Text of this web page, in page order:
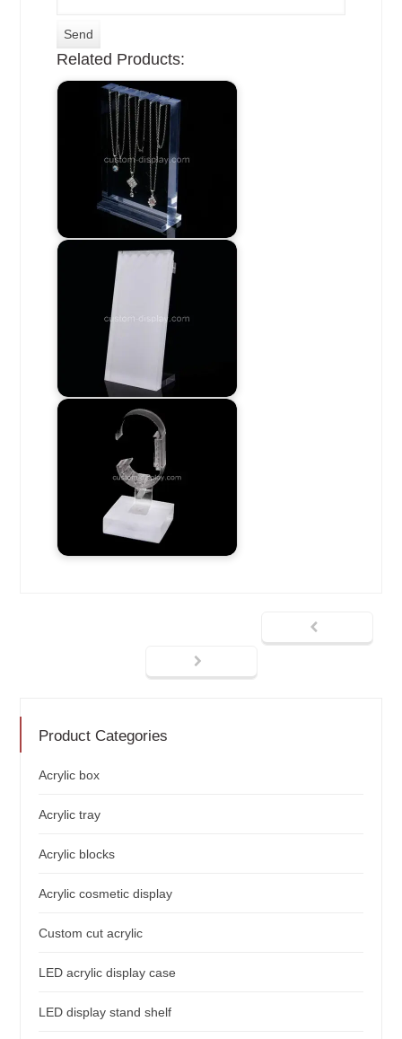
Related Products:
Product Categories
Acrylic box
Acrylic tray
Acrylic blocks
Acrylic cosmetic display
Custom cut acrylic
LED acrylic display case
LED display stand shelf